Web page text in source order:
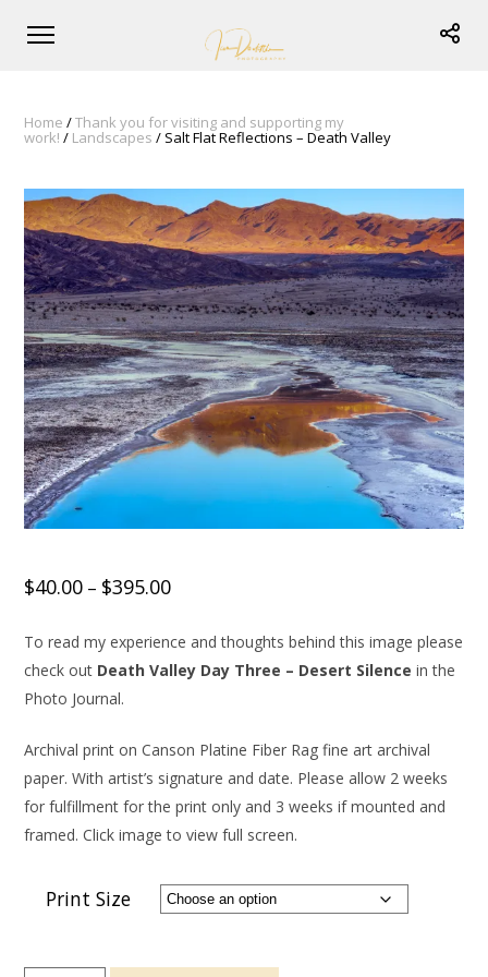
Home /Thank you for visiting and supporting my
work! / Landscapes / Salt Flat Reflections – Death Valley
$40.00 – $395.00
To read my experience and thoughts behind this image please
check out Death Valley Day Three – Desert Silence in the
Photo Journal.
Archival print on Canson Platine Fiber Rag fine art archival
paper. With artist’s signature and date. Please allow 2 weeks
for fulfillment for the print only and 3 weeks if mounted and
framed. Click image to view full screen.
Print Size